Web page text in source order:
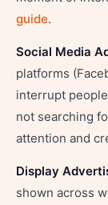
guide.
Social Media
platforms
interrupt
not searching
attention and
Display
shown across